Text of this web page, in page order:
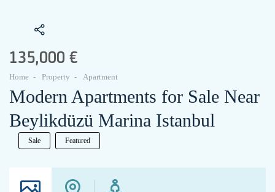
135,000 €
Home Property Apartment
Modern Apartments for Sale Near
Beylikdüzü Marina Istanbul
Sale Featured